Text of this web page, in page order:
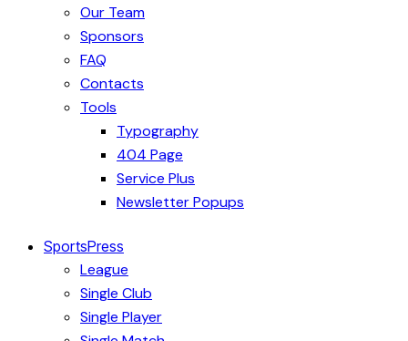
Our Team
Sponsors
FAQ
Contacts
Tools
Typography
404 Page
Service Plus
Newsletter Popups
SportsPress
League
Single Club
Single Player